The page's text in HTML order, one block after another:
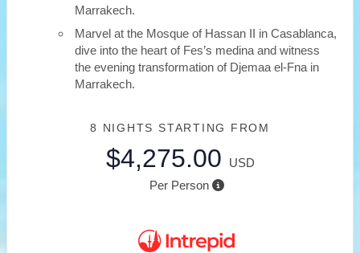
Marrakech.
Marvel at the Mosque of Hassan II in Casablanca,
dive into the heart of Fes’s medina and witness
the evening transformation of Djemaa el-Fna in
Marrakech.
8 NIGHTS STARTING FROM
$4,275.00
USD
Per Person